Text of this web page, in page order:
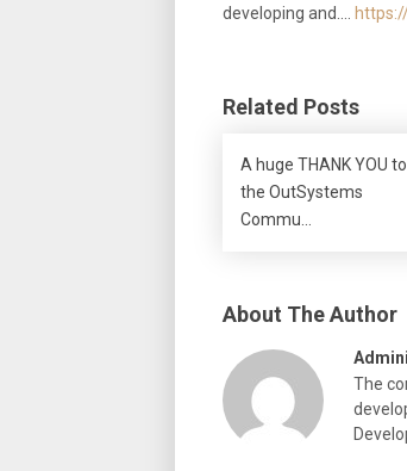
developing and.…
Related Posts
A huge THANK YOU to
the OutSystems
Commu…
About The Author
The